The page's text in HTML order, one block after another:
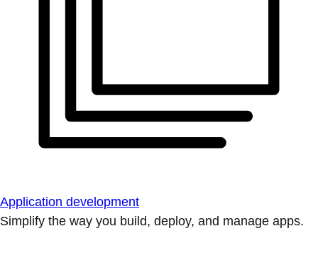
Application development
Simplify the way you build, deploy, and manage apps.